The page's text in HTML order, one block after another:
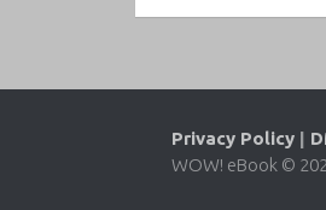
Privacy Policy |
WOW! eBook ©